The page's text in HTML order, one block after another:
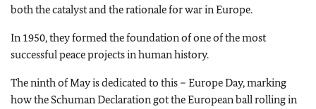
both the catalyst and the rationale for war in Europe.
In 1950, they formed the foundation of one of the most
successful peace projects in human history.
The ninth of May is dedicated to this – Europe Day, marking
how the Schuman Declaration got the European ball rolling in